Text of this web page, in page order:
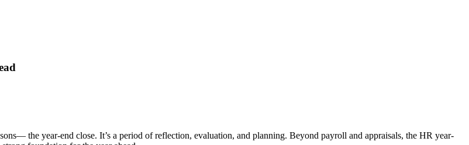
the year-end close. It’s a period of reflection, evaluation, and planning. Beyond payroll and appraisals, the HR year-